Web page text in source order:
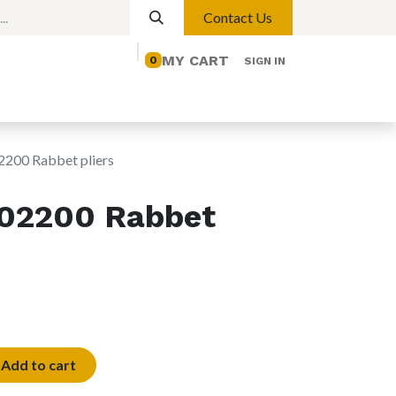
Contact Us
MY CART
0 SIGN IN
Rabbet pliers
Rabbet
Add to cart